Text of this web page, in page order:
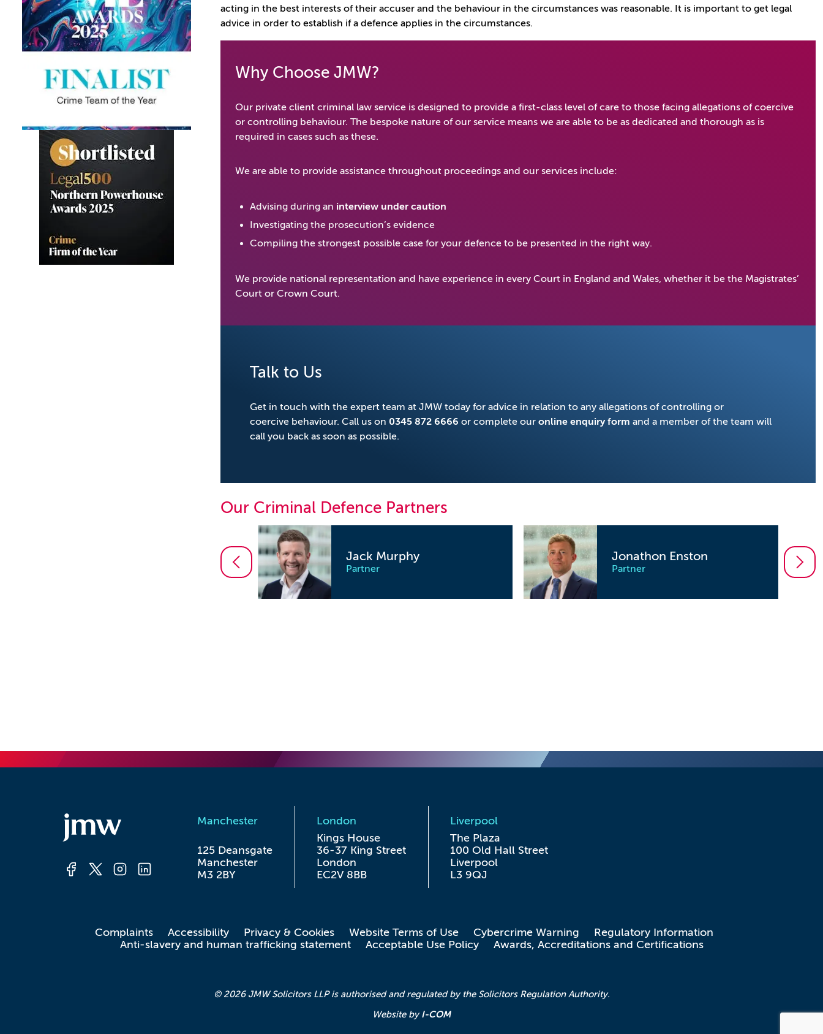
acting in the best interests of their accuser and the behaviour in the circumstances was reasonable. It is important to get legal
advice in order to establish if a defence applies in the circumstances.
Why Choose JMW?
Our private client criminal law service is designed to provide a first-class level of care to those facing allegations of coercive
or controlling behaviour. The bespoke nature of our service means we are able to be as dedicated and thorough as is
required in cases such as these.
We are able to provide assistance throughout proceedings and our services include:
Advising during an interview under caution
Investigating the prosecution’s evidence
Compiling the strongest possible case for your defence to be presented in the right way.
We provide national representation and have experience in every Court in England and Wales, whether it be the Magistrates’
Court or Crown Court.
Talk to Us
Get in touch with the expert team at JMW today for advice in relation to any allegations of controlling or
coercive behaviour. Call us on 0345 872 6666 or complete our online enquiry form and a member of the team will
call you back as soon as possible.
Our Criminal Defence Partners
Jack Murphy
Partner
Jonathon Enston
Partner
Manchester
125 Deansgate
Manchester
M3 2BY
London
Kings House
36-37 King Street
London
EC2V 8BB
Liverpool
The Plaza
100 Old Hall Street
Liverpool
L3 9QJ
Complaints Accessibility Privacy & Cookies Website Terms of Use Cybercrime Warning
Regulatory Information
Anti-slavery and human trafficking statement
Acceptable Use Policy Awards, Accreditations and Certifications
© 2026 JMW Solicitors LLP is authorised and regulated by the Solicitors Regulation Authority.
Website byI-COM